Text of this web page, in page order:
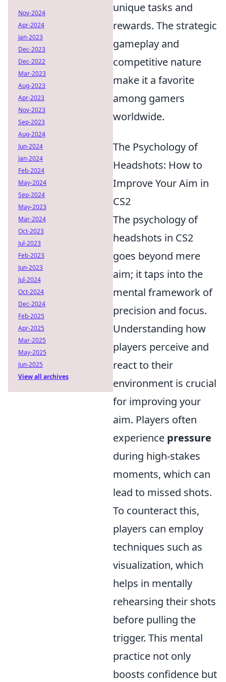
unique tasks and
rewards. The strategic
gameplay and
competitive nature
make it a favorite
among gamers
worldwide.
The Psychology of
Headshots: How to
Improve Your Aim in
CS2
The psychology of
headshots in CS2
goes beyond mere
aim; it taps into the
mental framework of
precision and focus.
Understanding how
players perceive and
react to their
environment is crucial
for improving your
aim. Players often
experience pressure
during high-stakes
moments, which can
lead to missed shots.
To counteract this,
players can employ
techniques such as
visualization, which
helps in mentally
rehearsing their shots
before pulling the
trigger. This mental
practice not only
boosts confidence but
Nov-2024
Apr-2024
Jan-2023
Dec-2023
Dec-2022
Mar-2023
Aug-2023
Apr-2023
Nov-2023
Sep-2023
Aug-2024
Jun-2024
Jan-2024
Feb-2024
May-2024
Sep-2024
May-2023
Mar-2024
Oct-2023
Jul-2023
Feb-2023
Jun-2023
Jul-2024
Oct-2024
Dec-2024
Feb-2025
Apr-2025
Mar-2025
May-2025
Jun-2025
View all archives